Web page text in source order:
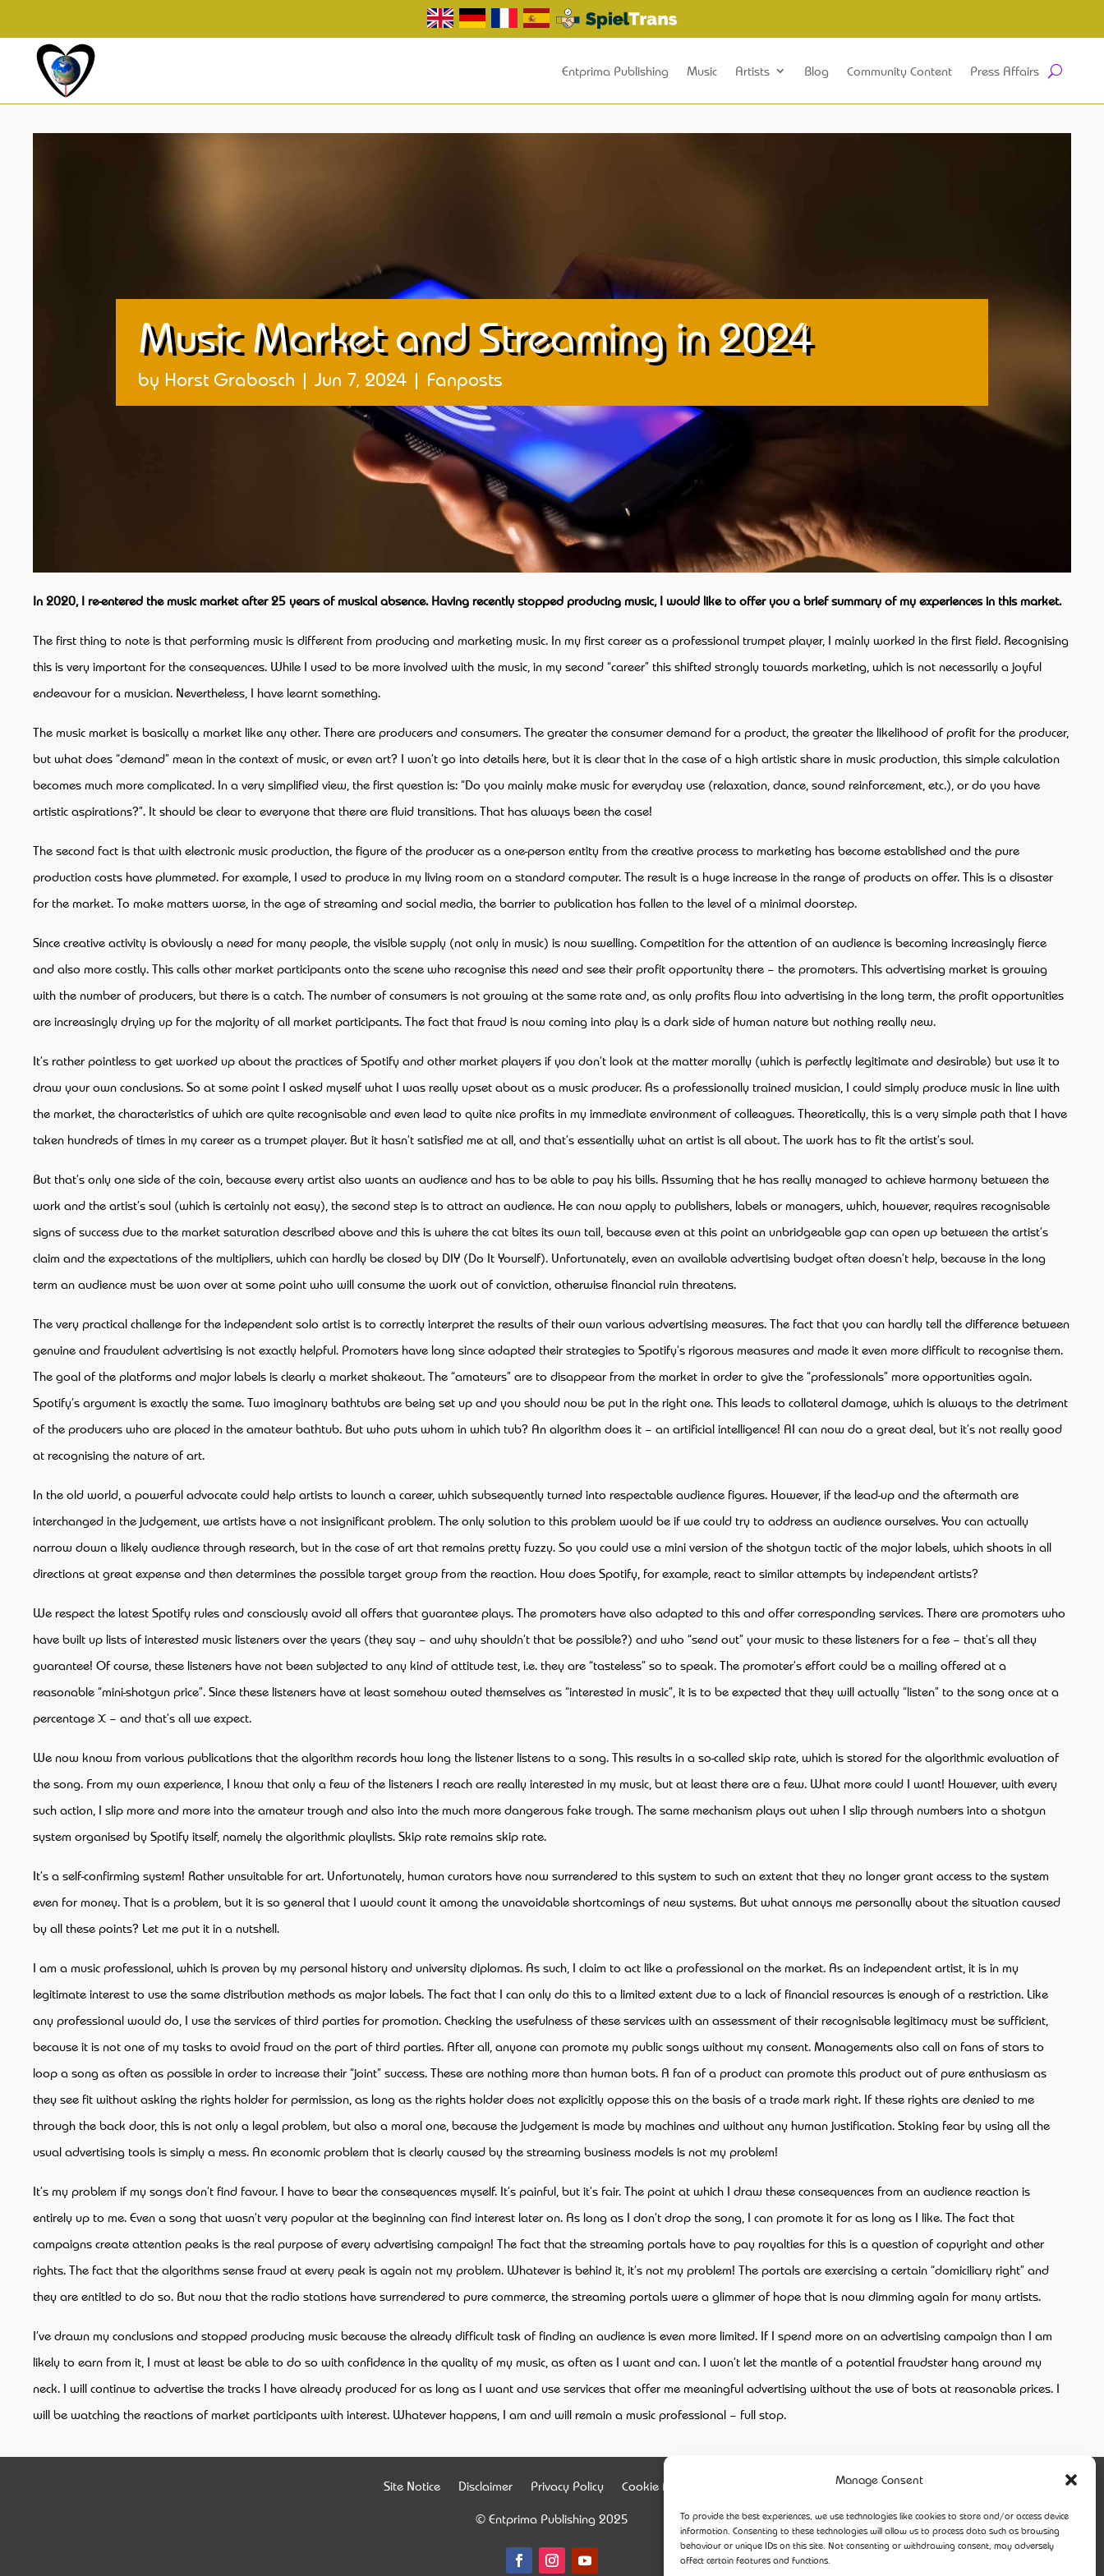
Manage Consent
To provide the best experiences, we use technologies like cookies to store and/or access device
information. Consenting to these technologies will allow us to process data such as browsing
behaviour or unique IDs on this site. Not consenting or withdrawing consent, may adversely
affect certain features and functions.
Entprima Publishing Music Artists Blog Community Content Press Affairs
Music Market and Streaming in 2024
by Horst Grabosch |Jun 7, 2024 | Fanposts
In 2020, I re-entered the music market after 25 years of musical absence. Having recently stopped producing music, I would like to offer you a brief summary of my experiences in this market.
The first thing to note is that performing music is different from producing and marketing music. In my first career as a professional trumpet player, I mainly worked in the first field. Recognising
this is very important for the consequences. While I used to be more involved with the music, in my second “career” this shifted strongly towards marketing, which is not necessarily a joyful
endeavour for a musician. Nevertheless, I have learnt something.
The music market is basically a market like any other. There are producers and consumers. The greater the consumer demand for a product, the greater the likelihood of profit for the producer,
but what does “demand” mean in the context of music, or even art? I won’t go into details here, but it is clear that in the case of a high artistic share in music production, this simple calculation
becomes much more complicated. In a very simplified view, the first question is: “Do you mainly make music for everyday use (relaxation, dance, sound reinforcement, etc.), or do you have
artistic aspirations?”. It should be clear to everyone that there are fluid transitions. That has always been the case!
The second fact is that with electronic music production, the figure of the producer as a one-person entity from the creative process to marketing has become established and the pure
production costs have plummeted. For example, I used to produce in my living room on a standard computer. The result is a huge increase in the range of products on offer. This is a disaster
for the market. To make matters worse, in the age of streaming and social media, the barrier to publication has fallen to the level of a minimal doorstep.
Since creative activity is obviously a need for many people, the visible supply (not only in music) is now swelling. Competition for the attention of an audience is becoming increasingly fierce
and also more costly. This calls other market participants onto the scene who recognise this need and see their profit opportunity there – the promoters. This advertising market is growing
with the number of producers, but there is a catch. The number of consumers is not growing at the same rate and, as only profits flow into advertising in the long term, the profit opportunities
are increasingly drying up for the majority of all market participants. The fact that fraud is now coming into play is a dark side of human nature but nothing really new.
It’s rather pointless to get worked up about the practices of Spotify and other market players if you don’t look at the matter morally (which is perfectly legitimate and desirable) but use it to
draw your own conclusions. So at some point I asked myself what I was really upset about as a music producer. As a professionally trained musician, I could simply produce music in line with
the market, the characteristics of which are quite recognisable and even lead to quite nice profits in my immediate environment of colleagues. Theoretically, this is a very simple path that I have
taken hundreds of times in my career as a trumpet player. But it hasn’t satisfied me at all, and that’s essentially what an artist is all about. The work has to fit the artist’s soul.
But that’s only one side of the coin, because every artist also wants an audience and has to be able to pay his bills. Assuming that he has really managed to achieve harmony between the
work and the artist’s soul (which is certainly not easy), the second step is to attract an audience. He can now apply to publishers, labels or managers, which, however, requires recognisable
signs of success due to the market saturation described above and this is where the cat bites its own tail, because even at this point an unbridgeable gap can open up between the artist’s
claim and the expectations of the multipliers, which can hardly be closed by DIY (Do It Yourself). Unfortunately, even an available advertising budget often doesn’t help, because in the long
term an audience must be won over at some point who will consume the work out of conviction, otherwise financial ruin threatens.
The very practical challenge for the independent solo artist is to correctly interpret the results of their own various advertising measures. The fact that you can hardly tell the difference between
genuine and fraudulent advertising is not exactly helpful. Promoters have long since adapted their strategies to Spotify’s rigorous measures and made it even more difficult to recognise them.
The goal of the platforms and major labels is clearly a market shakeout. The “amateurs” are to disappear from the market in order to give the “professionals” more opportunities again.
Spotify’s argument is exactly the same. Two imaginary bathtubs are being set up and you should now be put in the right one. This leads to collateral damage, which is always to the detriment
of the producers who are placed in the amateur bathtub. But who puts whom in which tub? An algorithm does it – an artificial intelligence! AI can now do a great deal, but it’s not really good
at recognising the nature of art.
In the old world, a powerful advocate could help artists to launch a career, which subsequently turned into respectable audience figures. However, if the lead-up and the aftermath are
interchanged in the judgement, we artists have a not insignificant problem. The only solution to this problem would be if we could try to address an audience ourselves. You can actually
narrow down a likely audience through research, but in the case of art that remains pretty fuzzy. So you could use a mini version of the shotgun tactic of the major labels, which shoots in all
directions at great expense and then determines the possible target group from the reaction. How does Spotify, for example, react to similar attempts by independent artists?
We respect the latest Spotify rules and consciously avoid all offers that guarantee plays. The promoters have also adapted to this and offer corresponding services. There are promoters who
have built up lists of interested music listeners over the years (they say – and why shouldn’t that be possible?) and who “send out” your music to these listeners for a fee – that’s all they
guarantee! Of course, these listeners have not been subjected to any kind of attitude test, i.e. they are “tasteless” so to speak. The promoter’s effort could be a mailing offered at a
reasonable “mini-shotgun price”. Since these listeners have at least somehow outed themselves as “interested in music”, it is to be expected that they will actually “listen” to the song once at a
percentage X – and that’s all we expect.
We now know from various publications that the algorithm records how long the listener listens to a song. This results in a so-called skip rate, which is stored for the algorithmic evaluation of
the song. From my own experience, I know that only a few of the listeners I reach are really interested in my music, but at least there are a few. What more could I want! However, with every
such action, I slip more and more into the amateur trough and also into the much more dangerous fake trough. The same mechanism plays out when I slip through numbers into a shotgun
system organised by Spotify itself, namely the algorithmic playlists. Skip rate remains skip rate.
It’s a self-confirming system! Rather unsuitable for art. Unfortunately, human curators have now surrendered to this system to such an extent that they no longer grant access to the system
even for money. That is a problem, but it is so general that I would count it among the unavoidable shortcomings of new systems. But what annoys me personally about the situation caused
by all these points? Let me put it in a nutshell.
I am a music professional, which is proven by my personal history and university diplomas. As such, I claim to act like a professional on the market. As an independent artist, it is in my
legitimate interest to use the same distribution methods as major labels. The fact that I can only do this to a limited extent due to a lack of financial resources is enough of a restriction. Like
any professional would do, I use the services of third parties for promotion. Checking the usefulness of these services with an assessment of their recognisable legitimacy must be sufficient,
because it is not one of my tasks to avoid fraud on the part of third parties. After all, anyone can promote my public songs without my consent. Managements also call on fans of stars to
loop a song as often as possible in order to increase their “joint” success. These are nothing more than human bots. A fan of a product can promote this product out of pure enthusiasm as
they see fit without asking the rights holder for permission, as long as the rights holder does not explicitly oppose this on the basis of a trade mark right. If these rights are denied to me
through the back door, this is not only a legal problem, but also a moral one, because the judgement is made by machines and without any human justification. Stoking fear by using all the
usual advertising tools is simply a mess. An economic problem that is clearly caused by the streaming business models is not my problem!
It’s my problem if my songs don’t find favour. I have to bear the consequences myself. It’s painful, but it’s fair. The point at which I draw these consequences from an audience reaction is
entirely up to me. Even a song that wasn’t very popular at the beginning can find interest later on. As long as I don’t drop the song, I can promote it for as long as I like. The fact that
campaigns create attention peaks is the real purpose of every advertising campaign! The fact that the streaming portals have to pay royalties for this is a question of copyright and other
rights. The fact that the algorithms sense fraud at every peak is again not my problem. Whatever is behind it, it’s not my problem! The portals are exercising a certain “domiciliary right” and
they are entitled to do so. But now that the radio stations have surrendered to pure commerce, the streaming portals were a glimmer of hope that is now dimming again for many artists.
I’ve drawn my conclusions and stopped producing music because the already difficult task of finding an audience is even more limited. If I spend more on an advertising campaign than I am
likely to earn from it, I must at least be able to do so with confidence in the quality of my music, as often as I want and can. I won’t let the mantle of a potential fraudster hang around my
neck. I will continue to advertise the tracks I have already produced for as long as I want and use services that offer me meaningful advertising without the use of bots at reasonable prices. I
will be watching the reactions of market participants with interest. Whatever happens, I am and will remain a music professional – full stop.
Site Notice Disclaimer Privacy Policy
Cookie Policy (EU)
© Entprima Publishing 2025